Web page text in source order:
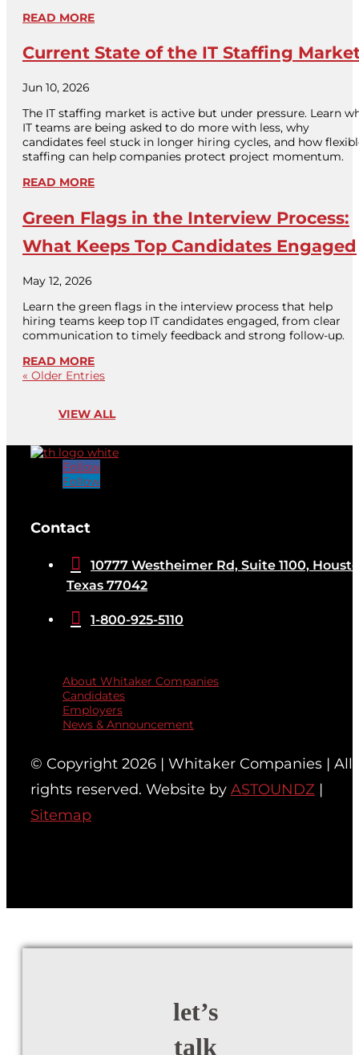
READ MORE
Current State of the IT Staffing
Jun 10, 2026
The IT staffing market is active but under pressure. Learn
IT teams are being asked to do more with less, why
candidates feel stuck in longer hiring cycles, and how
staffing can help companies protect project momentum.
READ MORE
Green Flags in the Interview Process:
What Keeps Top Candidates Engaged
May 12, 2026
Learn the green flags in the interview process that help
hiring teams keep top IT candidates engaged, from clear
communication to timely feedback and strong follow-up.
READ MORE
« Older Entries
VIEW ALL
Follow
Follow
Contact

10777 Westheimer Rd, Suite 1100,
Texas 77042
 1-800-925-5110
About Whitaker Companies
Candidates
Employers
News & Announcement
© Copyright 2026 | Whitaker Companies | All
rights reserved. Website by ASTOUNDZ |
Sitemap
let’s
talk